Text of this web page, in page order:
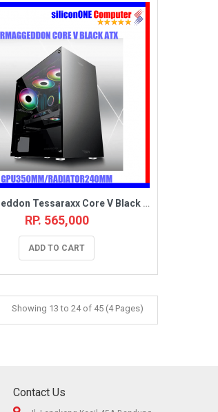
Armaggeddon Tessaraxx Core V Black [3FAN CORE12BLUE/RED,MATX]
RP. 565,000
ADD TO CART
Showing 13 to 24 of 45 (4 Pages)
Contact Us